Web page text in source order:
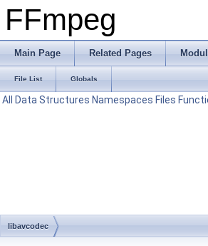
FFmpeg
Main Page Related Pages
File List Globals
All Data Structures Namespaces Files
libavcodec